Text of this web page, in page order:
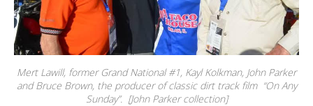
Mert Lawill, former Grand National #1, Kayl Kolkman, John Parker
and Bruce Brown, the producer of classic dirt track film “On Any
Sunday”. [John Parker collection]